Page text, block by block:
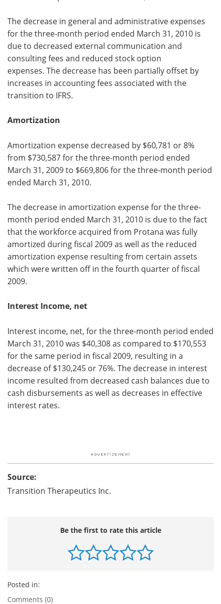
The decrease in general and administrative expenses
for the three-month period ended March 31, 2010 is
due to decreased external communication and
consulting fees and reduced stock option
expenses. The decrease has been partially offset by
increases in accounting fees associated with the
transition to IFRS.
Amortization
Amortization expense decreased by $60,781 or 8%
from $730,587 for the three-month period ended
March 31, 2009 to $669,806 for the three-month period
ended March 31, 2010.
The decrease in amortization expense for the three-
month period ended March 31, 2010 is due to the fact
that the workforce acquired from Protana was fully
amortized during fiscal 2009 as well as the reduced
amortization expense resulting from certain assets
which were written off in the fourth quarter of fiscal
2009.
Interest Income, net
Interest income, net, for the three-month period ended
March 31, 2010 was $40,308 as compared to $170,553
for the same period in fiscal 2009, resulting in a
decrease of $130,245 or 76%. The decrease in interest
income resulted from decreased cash balances due to
cash disbursements as well as decreases in effective
interest rates.
Source:
Transition Therapeutics Inc.
Be the first to rate this article
Posted in:
Comments (0)